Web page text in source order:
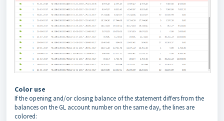
Color use
If the opening and/or closing balance of the statement differs from the
balances on the GL account number on the same day, the lines are
colored: